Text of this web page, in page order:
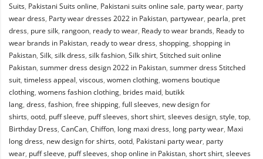
Suits, Pakistani Suits online, Pakistani suits online sale, party wear, party
wear dress, Party wear dresses 2022 in Pakistan, partywear, pearla, pret
dress, pure silk, rangoon, ready to wear, Ready to wear brands, Ready to
wear brands in Pakistan, ready to wear dress, shopping, shopping in
Pakistan, Silk, silk dress, silk fashion, Silk shirt, Stitched suit online
Pakistan, summer dress design 2022 in Pakistan, summer dress Stitched
suit, timeless appeal, viscous, women clothing, womens boutique
clothing, womens fashion clothing, brides maid, butikk
lang, dress, fashion, free shipping, full sleeves, new design for
shirts, ootd, puff sleeve, puff sleeves, short shirt, sleeves design, style, top,
Birthday Dress, CanCan, Chiffon, long maxi dress, long party wear, Maxi
long dress, new design for shirts, ootd, Pakistani party wear, party
wear, puff sleeve, puff sleeves, shop online in Pakistan, short shirt, sleeves